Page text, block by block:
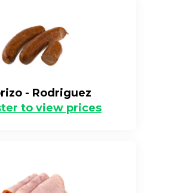
- Rodriguez
to view prices